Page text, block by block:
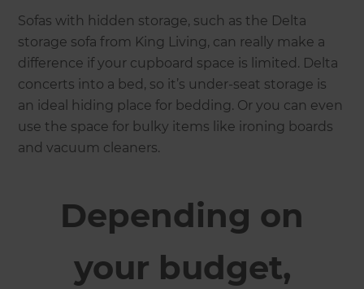
Sofas with hidden storage, such as the Delta
storage sofa from King Living, can really make a
difference if your cupboard space is limited. Delta
concerts into a bed, so it’s under-seat storage is
an ideal hiding place for bedding. Or you can even
use the space for bulky items like ironing boards
and vacuum cleaners.
Depending on
your budget,